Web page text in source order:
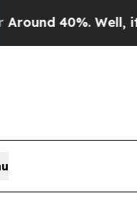
40%. Well, it